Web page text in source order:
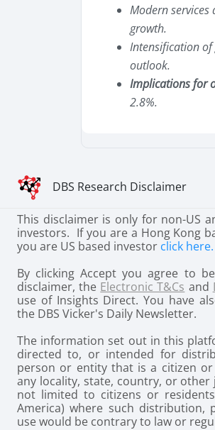
Modern
growth.
Intensification
outlook.
Implications for
2.8%.
DBS Research Disclaimer
This disclaimer is only for non-US
investors. If you are a Hong Kong
you are US based investor click here.
By clicking Accept you agree to
disclaimer, the Electronic T&Cs and
use of Insights Direct. You have
the DBS Vicker's Daily Newsletter.
The information set out in this
directed to, or intended for
person or entity that is a citizen
any locality, state, country, or
not limited to citizens or
America) where such distribution,
use would be contrary to law or